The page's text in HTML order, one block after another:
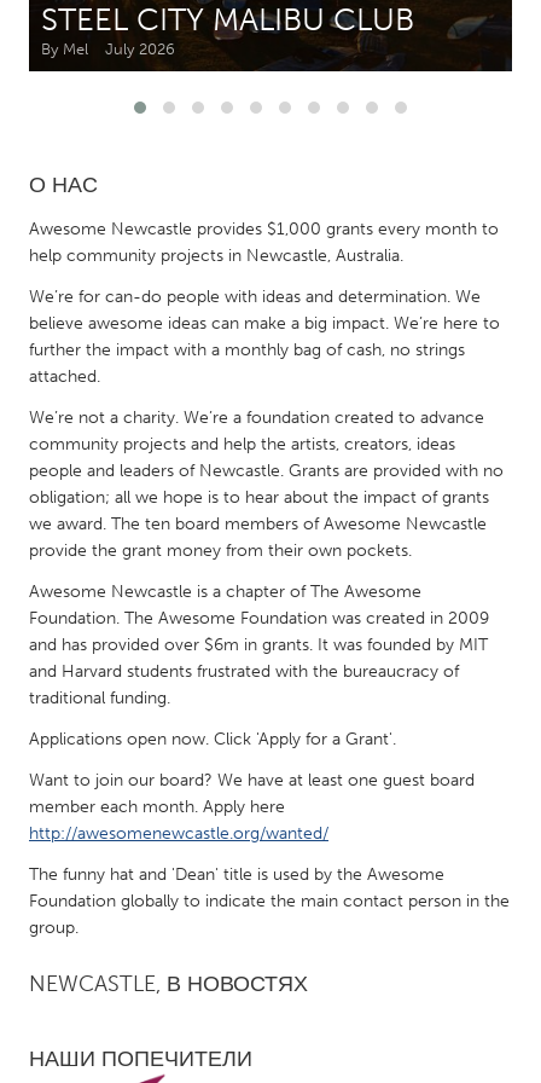
CANADA
Kuala Lumpur
Leiden
Rotterdam
Utrecht
QATAR
SINGAPORE
Singapore
Glasgow
UNITED STATES
Ann Arbor, MI
Austin, TX
Burlingame-San Mateo, CA
Cass Clay
Detroit, MI
STEEL CITY MALIBU CLUB
By Mel July 2026
О НАС
Awesome Newcastle provides $1,000 grants every month to
help community projects in Newcastle, Australia.
We’re for can-do people with ideas and determination. We
believe awesome ideas can make a big impact. We’re here to
further the impact with a monthly bag of cash, no strings
attached.
We’re not a charity. We’re a foundation created to advance
community projects and help the artists, creators, ideas
people and leaders of Newcastle. Grants are provided with no
obligation; all we hope is to hear about the impact of grants
we award. The ten board members of Awesome Newcastle
provide the grant money from their own pockets.
Awesome Newcastle is a chapter of The Awesome
Foundation. The Awesome Foundation was created in 2009
and has provided over $6m in grants. It was founded by MIT
and Harvard students frustrated with the bureaucracy of
traditional funding.
Applications open now. Click 'Apply for a Grant'.
Want to join our board? We have at least one guest board
member each month. Apply here
http://awesomenewcastle.org/wanted/
The funny hat and 'Dean' title is used by the Awesome
Foundation globally to indicate the main contact person in the
group.
NEWCASTLE, В НОВОСТЯХ
НАШИ ПОПЕЧИТЕЛИ